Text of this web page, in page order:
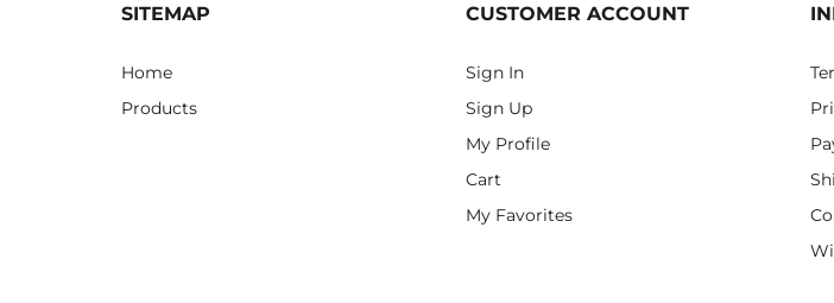
SITEMAP
Home
Products
CUSTOMER ACCOUNT
Sign In
Sign Up
My Profile
Cart
My Favorites